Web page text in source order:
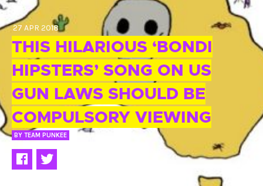
27 APR 2018
THIS HILARIOUS ‘BONDI
HIPSTERS’ SONG ON US
GUN LAWS SHOULD BE
COMPULSORY VIEWING
BY TEAM PUNKEE